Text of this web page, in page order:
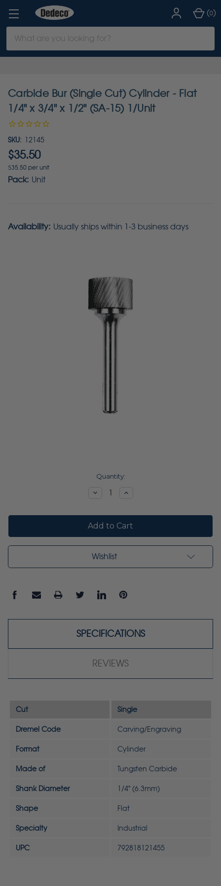
Keyword:
(0)
Carbide Bur (Single Cut) Cylinder - Flat
1/4" x 3/4" x 1/2" (SA-15) 1/Unit
SKU: 12145
$35.50
$35.50 per unit
Pack: Unit
Availability: Usually ships within 1-3 business days
Quantity:
DecreaseIncrease
Wishlist
SPECIFICATIONS
REVIEWS
Cut Single
Dremel Code Carving/Engraving
Format Cylinder
Made of Tungsten Carbide
Shank Diameter 1/4" (6.3mm)
Shape Flat
Specialty Industrial
UPC 792818121455